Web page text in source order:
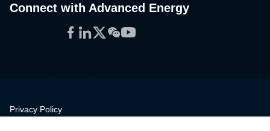
Connect with Advanced Energy
Facebook
LinkedIn
Twitter
WeChat
YouTube
Privacy Policy